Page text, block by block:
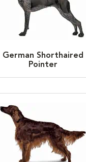
German Shorthaired
Pointer